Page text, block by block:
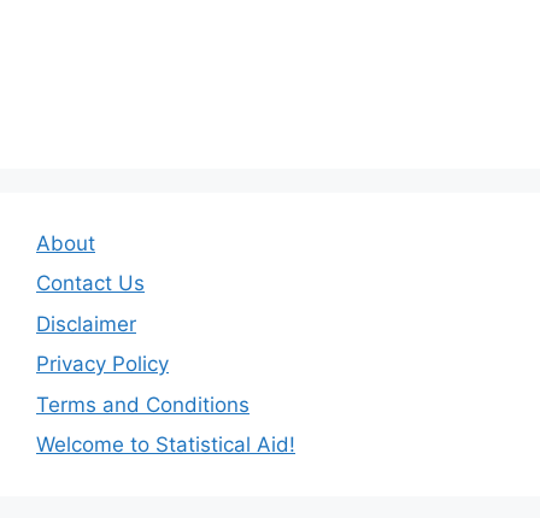
About
Contact Us
Disclaimer
Privacy Policy
Terms and Conditions
Welcome to Statistical Aid!